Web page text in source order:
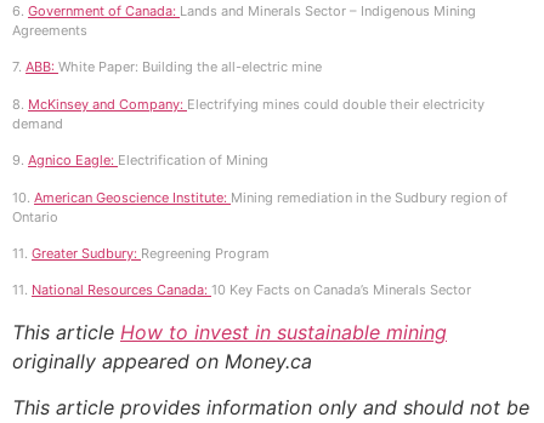
6. Government of Canada: Lands and Minerals Sector – Indigenous Mining
Agreements
7. ABB: White Paper: Building the all-electric mine
8. McKinsey and Company: Electrifying mines could double their electricity
demand
9. Agnico Eagle: Electrification of Mining
10. American Geoscience Institute: Mining remediation in the Sudbury region of
Ontario
11. Greater Sudbury: Regreening Program
11. National Resources Canada: 10 Key Facts on Canada’s Minerals Sector
This article How to invest in sustainable mining
originally appeared on Money.ca
This article provides information only and should not be